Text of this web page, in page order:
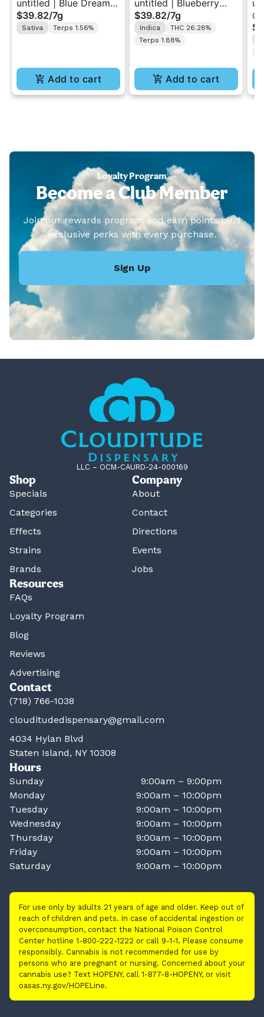
untitled | Blue Dream |
Smalls Flower 7g
$39.82/7g
Sativa Terps 1.56%
Add to cart
untitled | Blueberry
Kush | Smalls Flower
7g
$39.82/7g
Indica
THC 26.28%
Terps 1.88%
Add to cart
|
1g
Loyalty Program
Become a Club Member
Join our rewards program and earn points plus
exclusive perks with every purchase.
Sign Up
LLC – OCM-CAURD-24-000169
Shop
Specials
Categories
Effects
Strains
Brands
Company
About
Contact
Directions
Events
Jobs
Resources
FAQs
Loyalty Program
Blog
Reviews
Advertising
Contact
(718) 766-1038
clouditudedispensary@gmail.com
4034 Hylan Blvd
Staten Island, NY 10308
Hours
Sunday
9:00am – 9:00pm
Monday
9:00am – 10:00pm
Tuesday
9:00am – 10:00pm
Wednesday
9:00am – 10:00pm
Thursday
9:00am – 10:00pm
Friday
9:00am – 10:00pm
Saturday
9:00am – 10:00pm
For use only by adults 21 years of age and older. Keep out of
reach of children and pets. In case of accidental ingestion or
overconsumption, contact the National Poison Control
Center hotline 1-800-222-1222 or call 9-1-1. Please consume
responsibly. Cannabis is not recommended for use by
persons who are pregnant or nursing. Concerned about your
cannabis use? Text HOPENY, call 1-877-8-HOPENY, or visit
oasas.ny.gov/HOPELine.